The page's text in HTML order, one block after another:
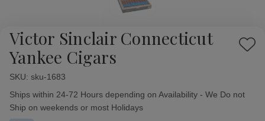
Victor Sinclair Connecticut
Yankee Cigars
Add
SKU: sku-1683
Availability:
Ships within 24-72 Hours depending on Availability - We Do not
Ship on weekends or most Holidays